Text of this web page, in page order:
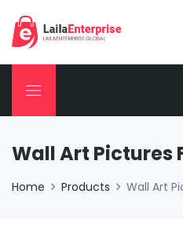
Wall Art Pictures
Home Products Wall Art